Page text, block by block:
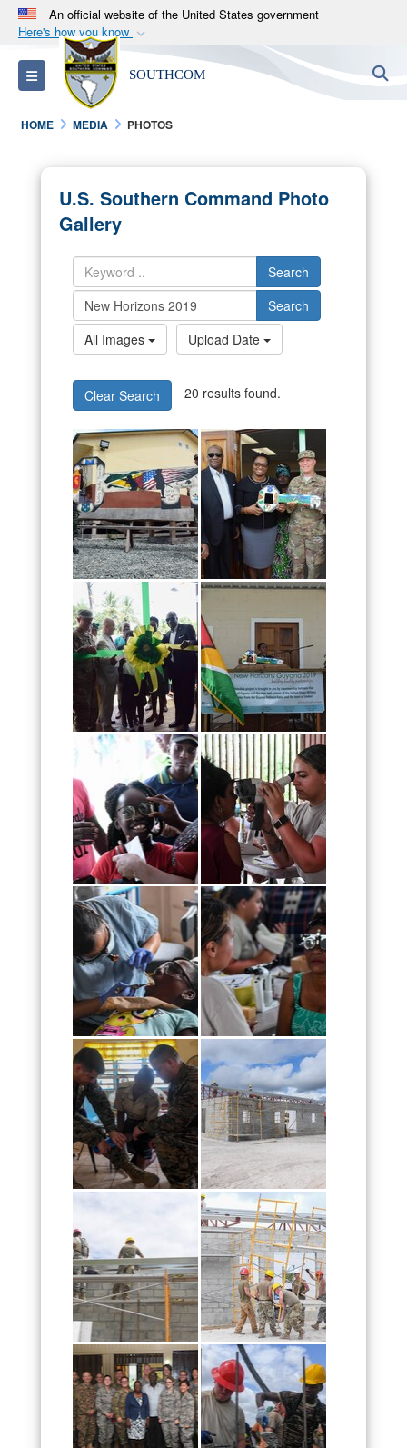
An official website of the United States government
Here's how you know
Official websites use .mil
A.milwebsite belongs to an official U.S.
Department of Defense organization in the United
States.
Alock ( )orhttps://means you’ve safely
connected to the .mil website. Share sensitive
information only on official, secure websites.
Toggle navigation SOUTHCOM
HOME MEDIA PHOTOS
U.S. Southern Command Photo
Gallery
Search
Search
All Images
Upload Date
Clear Search 20 results found.